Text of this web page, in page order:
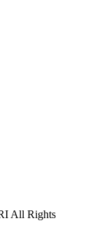
All Rights